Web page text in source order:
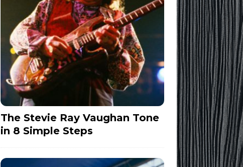
The Stevie Ray Vaughan Tone
in 8 Simple Steps